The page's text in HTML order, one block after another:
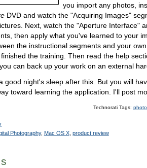
you import any photos,
DVD and watch the "Acquiring Images"
Next, watch the "Aperture Interface"
then apply what you've learned to your
the instructional segments and your
the training. Then read the help
can back up your work on an external
good night's sleep after this. But you will
toward learning the application. I'll post
Technorati Tags:
Photography, Mac OS X, product review